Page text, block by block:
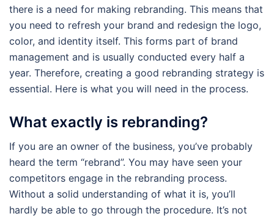
there is a need for making rebranding. This means that
you need to refresh your brand and redesign the logo,
color, and identity itself. This forms part of brand
management and is usually conducted every half a
year. Therefore, creating a good rebranding strategy is
essential. Here is what you will need in the process.
What exactly is rebranding?
If you are an owner of the business, you’ve probably
heard the term “rebrand”. You may have seen your
competitors engage in the rebranding process.
Without a solid understanding of what it is, you’ll
hardly be able to go through the procedure. It’s not